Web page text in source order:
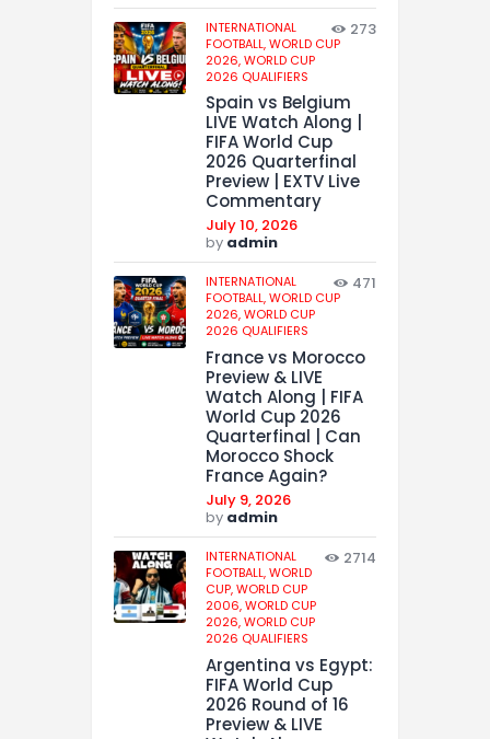
INTERNATIONAL
FOOTBALL,WORLD CUP
2026,WORLD CUP
2026 QUALIFIERS
273
Spain vs Belgium
LIVE Watch Along |
FIFA World Cup
2026 Quarterfinal
Preview | EXTV Live
Commentary
July 10, 2026
by admin
INTERNATIONAL
FOOTBALL,WORLD CUP
2026,WORLD CUP
2026 QUALIFIERS
471
France vs Morocco
Preview & LIVE
Watch Along | FIFA
World Cup 2026
Quarterfinal | Can
Morocco Shock
France Again?
July 9, 2026
by admin
INTERNATIONAL
FOOTBALL,WORLD
CUP,WORLD CUP
2006,WORLD CUP
2026,WORLD CUP
2026 QUALIFIERS
2714
Argentina vs Egypt:
FIFA World Cup
2026 Round of 16
Preview & LIVE